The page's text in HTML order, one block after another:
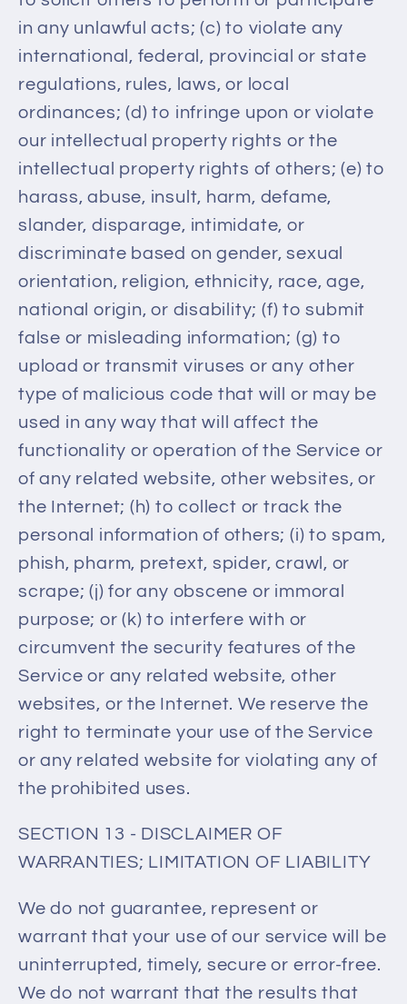
in any unlawful acts; (c) to violate any
international, federal, provincial or state
regulations, rules, laws, or local
ordinances; (d) to infringe upon or violate
our intellectual property rights or the
intellectual property rights of others; (e) to
harass, abuse, insult, harm, defame,
slander, disparage, intimidate, or
discriminate based on gender, sexual
orientation, religion, ethnicity, race, age,
national origin, or disability; (f) to submit
false or misleading information; (g) to
upload or transmit viruses or any other
type of malicious code that will or may be
used in any way that will affect the
functionality or operation of the Service or
of any related website, other websites, or
the Internet; (h) to collect or track the
personal information of others; (i) to spam,
phish, pharm, pretext, spider, crawl, or
scrape; (j) for any obscene or immoral
purpose; or (k) to interfere with or
circumvent the security features of the
Service or any related website, other
websites, or the Internet. We reserve the
right to terminate your use of the Service
or any related website for violating any of
the prohibited uses.
SECTION 13 - DISCLAIMER OF
WARRANTIES; LIMITATION OF LIABILITY
We do not guarantee, represent or
warrant that your use of our service will be
uninterrupted, timely, secure or error-free.
We do not warrant that the results that